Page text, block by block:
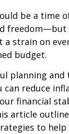
be a time
freedom—but
a strain on
budget.
planning and
can reduce
financial
article
to help